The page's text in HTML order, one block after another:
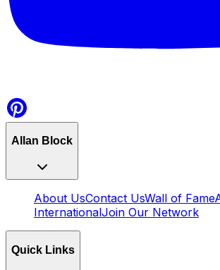
Allan Block
About UsContact UsWall of Fame
InternationalJoin Our Network
Quick Links